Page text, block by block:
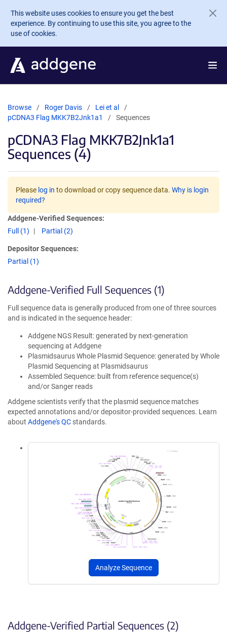
Skip to main content
This website uses cookies to ensure you get the best
experience. By continuing to use this site, you agree to the
use of cookies.
Browse Roger Davis
Lei et al
pCDNA3 Flag MKK7B2Jnk1a1
Sequences
pCDNA3 Flag MKK7B2Jnk1a1
Sequences (4)
Please log in to download or copy sequence data. Why is login
required?
Addgene-Verified Sequences:
Full (1)
Partial (2)
Depositor Sequences:
Partial (1)
Addgene-Verified Full Sequences (1)
Full sequence data is generally produced from one of three sources
and is indicated in the sequence header:
Addgene NGS Result: generated by next-generation
sequencing at Addgene
Plasmidsaurus Whole Plasmid Sequence: generated by Whole
Plasmid Sequencing at Plasmidsaurus
Assembled Sequence: built from reference sequence(s)
and/or Sanger reads
Addgene scientists verify that the plasmid sequence matches
expected annotations and/or depositor-provided sequences. Learn
about Addgene's QC standards.
Analyze Sequence
Addgene-Verified Partial Sequences (2)